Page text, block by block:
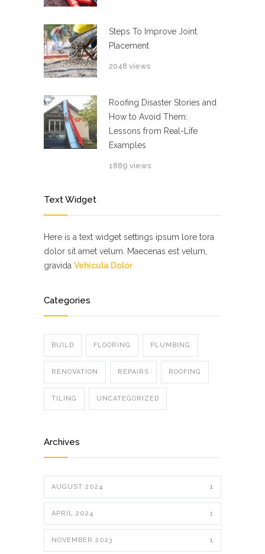
Steps To Improve Joint
Placement
2048 views
Roofing Disaster Stories and
How to Avoid Them:
Lessons from Real-Life
Examples
1889 views
Text Widget
Here is a text widget settings ipsum lore tora
dolor sit amet velum. Maecenas est velum,
gravida Vehicula Dolor
Categories
BUILD FLOORING PLUMBING
RENOVATION REPAIRS ROOFING
TILING UNCATEGORIZED
Archives
AUGUST 2024 1
APRIL 2024 1
NOVEMBER 2023 1